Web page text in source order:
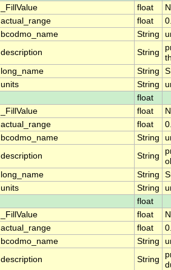
_FillValue float
actual_range float
bcodmo_name String
description String
long_name String
units String
float
_FillValue float
actual_range float
bcodmo_name String
description String
long_name String
units String
float
_FillValue float
actual_range float
bcodmo_name String
description String